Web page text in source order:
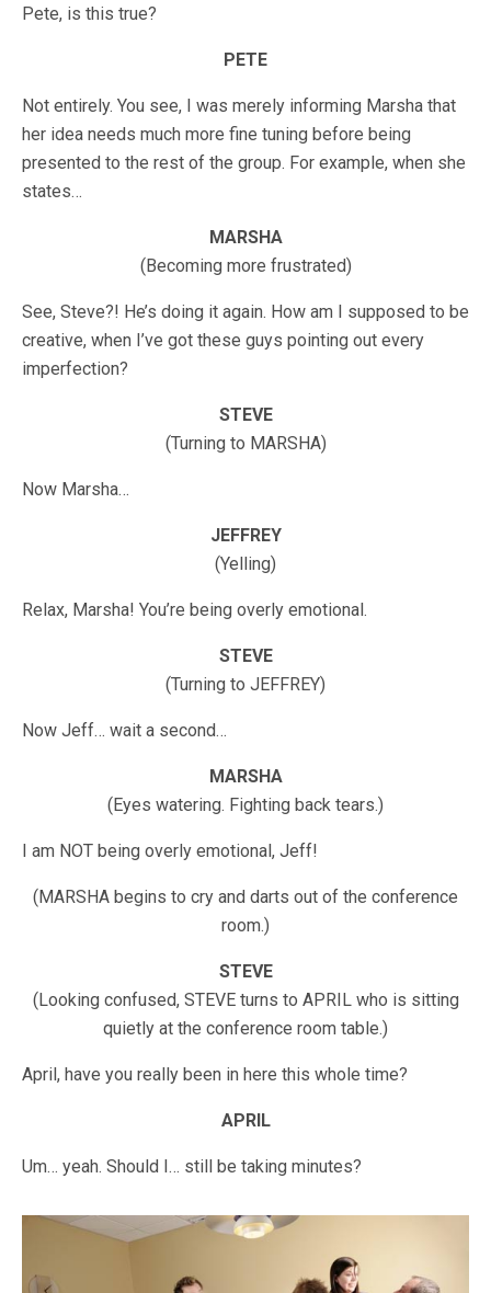
Pete, is this true?
PETE
Not entirely. You see, I was merely informing Marsha that
her idea needs much more fine tuning before being
presented to the rest of the group. For example, when she
states…
MARSHA
(Becoming more frustrated)
See, Steve?! He’s doing it again. How am I supposed to be
creative, when I’ve got these guys pointing out every
imperfection?
STEVE
(Turning to MARSHA)
Now Marsha…
JEFFREY
(Yelling)
Relax, Marsha! You’re being overly emotional.
STEVE
(Turning to JEFFREY)
Now Jeff… wait a second…
MARSHA
(Eyes watering. Fighting back tears.)
I am NOT being overly emotional, Jeff!
(MARSHA begins to cry and darts out of the conference
room.)
STEVE
(Looking confused, STEVE turns to APRIL who is sitting
quietly at the conference room table.)
April, have you really been in here this whole time?
APRIL
Um… yeah. Should I… still be taking minutes?